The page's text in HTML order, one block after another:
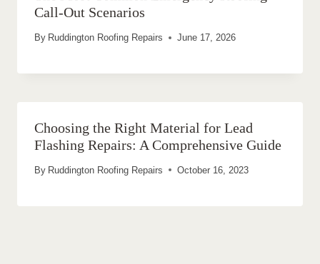
Call-Out Scenarios
By Ruddington Roofing Repairs June 17, 2026
Choosing the Right Material for Lead
Flashing Repairs: A Comprehensive Guide
By Ruddington Roofing Repairs October 16, 2023